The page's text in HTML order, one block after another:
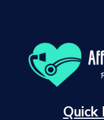
Quick